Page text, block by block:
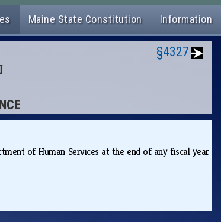
Maine State Constitution Information
§4327
of Human Services at the end of any fiscal year